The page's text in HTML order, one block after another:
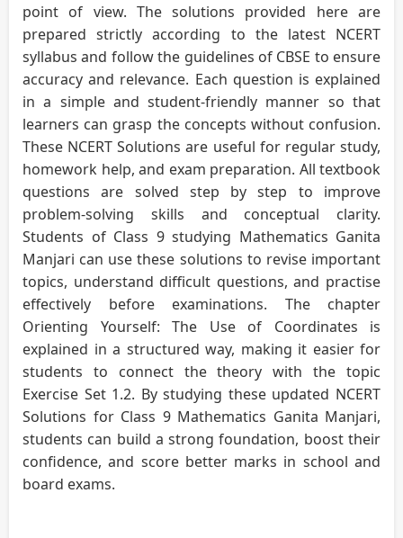
point of view. The solutions provided here are
prepared strictly according to the latest NCERT
syllabus and follow the guidelines of CBSE to ensure
accuracy and relevance. Each question is explained
in a simple and student-friendly manner so that
learners can grasp the concepts without confusion.
These NCERT Solutions are useful for regular study,
homework help, and exam preparation. All textbook
questions are solved step by step to improve
problem-solving skills and conceptual clarity.
Students of Class 9 studying Mathematics Ganita
Manjari can use these solutions to revise important
topics, understand difficult questions, and practise
effectively before examinations. The chapter
Orienting Yourself: The Use of Coordinates is
explained in a structured way, making it easier for
students to connect the theory with the topic
Exercise Set 1.2. By studying these updated NCERT
Solutions for Class 9 Mathematics Ganita Manjari,
students can build a strong foundation, boost their
confidence, and score better marks in school and
board exams.